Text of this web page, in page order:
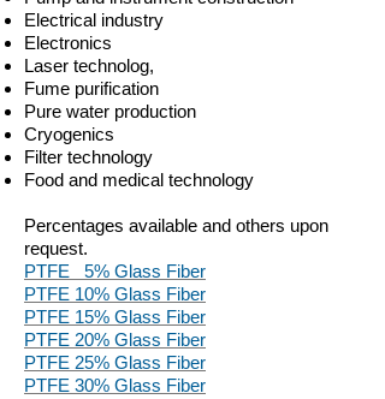
Electrical industry
Electronics
Laser technolog,
Fume purification
Pure water production
Cryogenics
Filter technology
Food and medical technology
Percentages available and others upon
request.
PTFE 5% Glass Fiber
PTFE 10% Glass Fiber
PTFE 15% Glass Fiber
PTFE 20% Glass Fiber
PTFE 25% Glass Fiber
PTFE 30% Glass Fiber